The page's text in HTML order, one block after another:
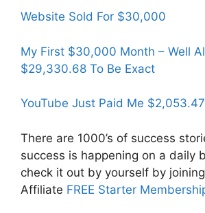
Website Sold For $30,000
My First $30,000 Month – Well
$29,330.68 To Be Exact
YouTube Just Paid Me $2,053.47
There are 1000’s of success
success is happening on a daily
check it out by yourself by
Affiliate FREE Starter